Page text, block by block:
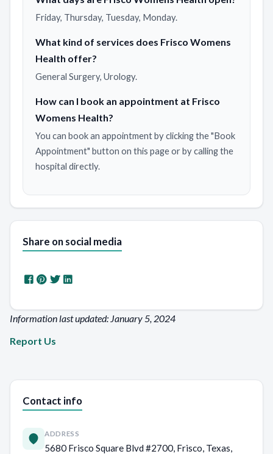
Friday, Thursday, Tuesday, Monday.
What kind of services does Frisco Womens
Health offer?
General Surgery, Urology.
How can I book an appointment at Frisco
Womens Health?
You can book an appointment by clicking the "Book
Appointment" button on this page or by calling the
hospital directly.
Share on social media
Information last updated: January 5, 2024
Report Us
Contact info
ADDRESS
5680 Frisco Square Blvd #2700, Frisco, Texas,